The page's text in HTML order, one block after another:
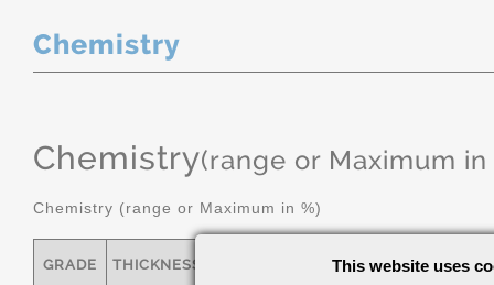
Chemistry
Chemistry(range or Maximum in
Chemistry (range or Maximum in %)
GRADE THICKNESS MN P S
This website uses